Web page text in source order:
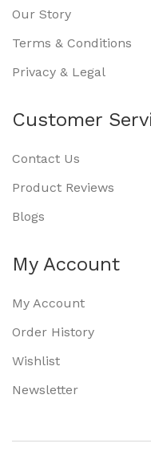
Our Story
Terms & Conditions
Privacy & Legal
Customer
Contact Us
Product Reviews
Blogs
My Account
My Account
Order History
Wishlist
Newsletter